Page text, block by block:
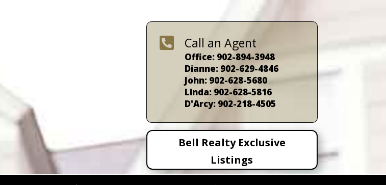
 Call an Agent
Office: 902-894-3948
Dianne: 902-629-4846
John: 902-628-5680
Linda: 902-628-5816
D'Arcy: 902-218-4505
Bell Realty Exclusive
Listings